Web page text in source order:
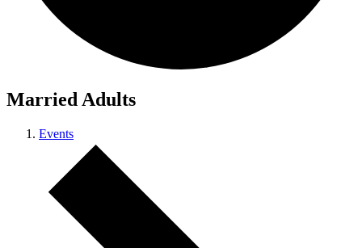
Married Adults
Events